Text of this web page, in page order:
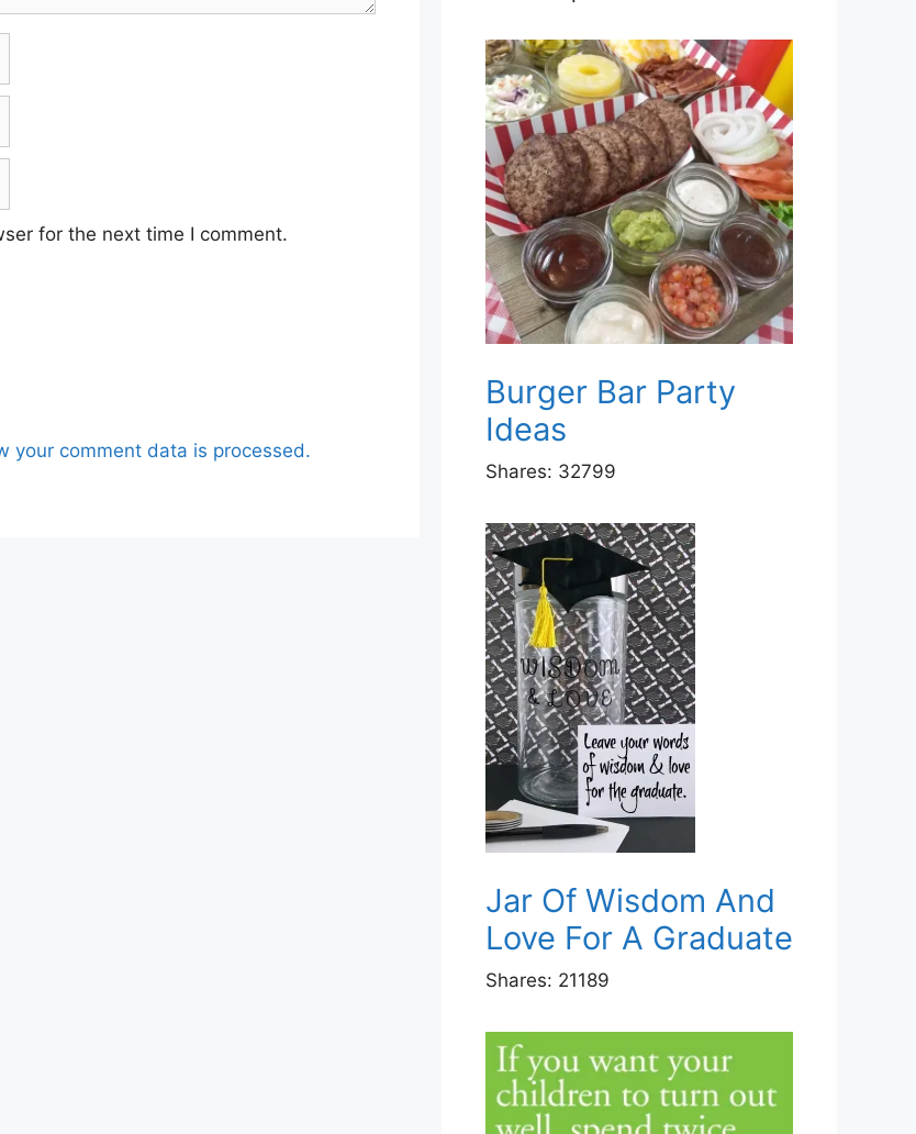
for the next time I comment.
your comment data is processed.
Burger Bar Party
Ideas
Shares: 32799
Jar Of Wisdom And
Love For A Graduate
Shares: 21189